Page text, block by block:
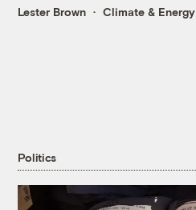
Lester Brown Climate & Energy
Politics